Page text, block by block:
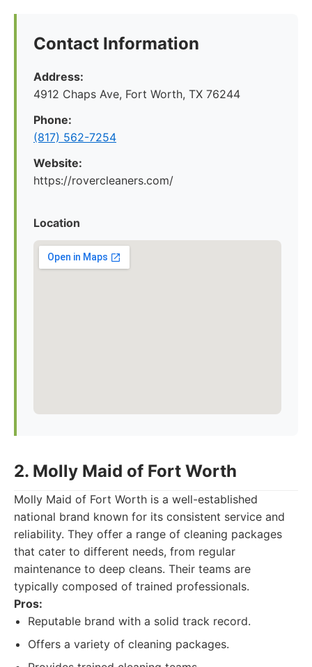
Contact Information
Address:
4912 Chaps Ave, Fort Worth, TX 76244
Phone:
(817) 562-7254
Website:
https://rovercleaners.com/
Location
2. Molly Maid of Fort Worth
Molly Maid of Fort Worth is a well-established
national brand known for its consistent service and
reliability. They offer a range of cleaning packages
that cater to different needs, from regular
maintenance to deep cleans. Their teams are
typically composed of trained professionals.
Pros:
Reputable brand with a solid track record.
Offers a variety of cleaning packages.